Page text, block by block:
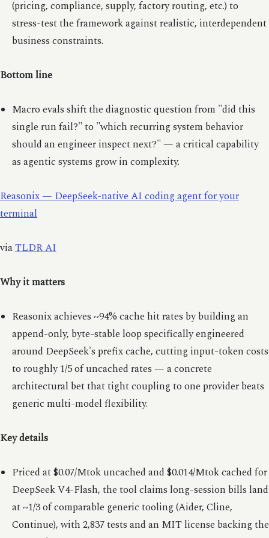
(pricing, compliance, supply, factory routing, etc.) to
stress-test the framework against realistic, interdependent
business constraints.
Bottom line
Macro evals shift the diagnostic question from "did this
single run fail?" to "which recurring system behavior
should an engineer inspect next?" — a critical capability
as agentic systems grow in complexity.
Reasonix — DeepSeek-native AI coding agent for your
terminal
viaTLDR AI
Why it matters
Reasonix achieves ~94% cache hit rates by building an
append-only, byte-stable loop specifically engineered
around DeepSeek's prefix cache, cutting input-token costs
to roughly 1/5 of uncached rates — a concrete
architectural bet that tight coupling to one provider beats
generic multi-model flexibility.
Key details
Priced at $0.07/Mtok uncached and $0.014/Mtok cached for
DeepSeek V4-Flash, the tool claims long-session bills land
at ~1/3 of comparable generic tooling (Aider, Cline,
Continue), with 2,837 tests and an MIT license backing the